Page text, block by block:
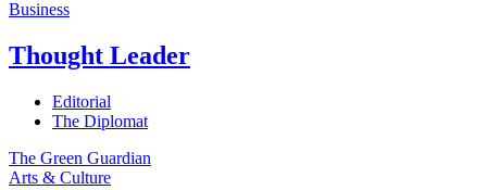
Business
Thought Leader
Editorial
The Diplomat
The Green Guardian
Arts & Culture